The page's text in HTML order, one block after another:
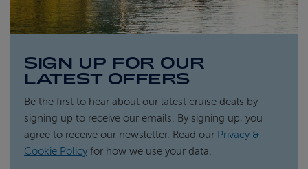
SIGN UP FOR OUR
LATEST OFFERS
Be the first to hear about our latest cruise deals by
signing up to receive our emails. By signing up, you
agree to receive our newsletter. Read our Privacy &
Cookie Policy for how we use your data.